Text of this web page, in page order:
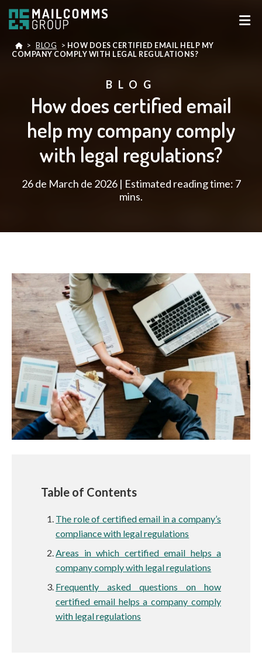
> BLOG > HOW DOES CERTIFIED EMAIL HELP MY
COMPANY COMPLY WITH LEGAL REGULATIONS?
BLOG
How does certified email
help my company comply
with legal regulations?
26 de March de 2026 | Estimated reading time: 7
mins.
Table of Contents
The role of certified email in a company’s
compliance with legal regulations
Areas in which certified email helps a
company comply with legal regulations
Frequently asked questions on how
certified email helps a company comply
with legal regulations